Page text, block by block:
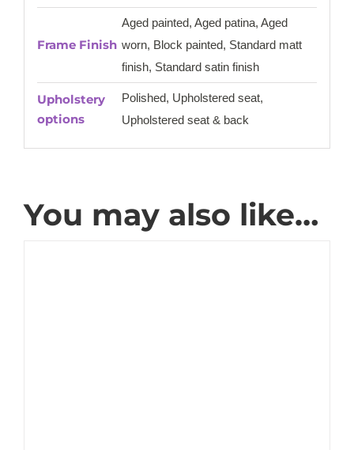
Frame Finish
Aged painted, Aged patina, Aged
worn, Block painted, Standard matt
finish, Standard satin finish
Upholstery
options
Polished, Upholstered seat,
Upholstered seat & back
You may also like…